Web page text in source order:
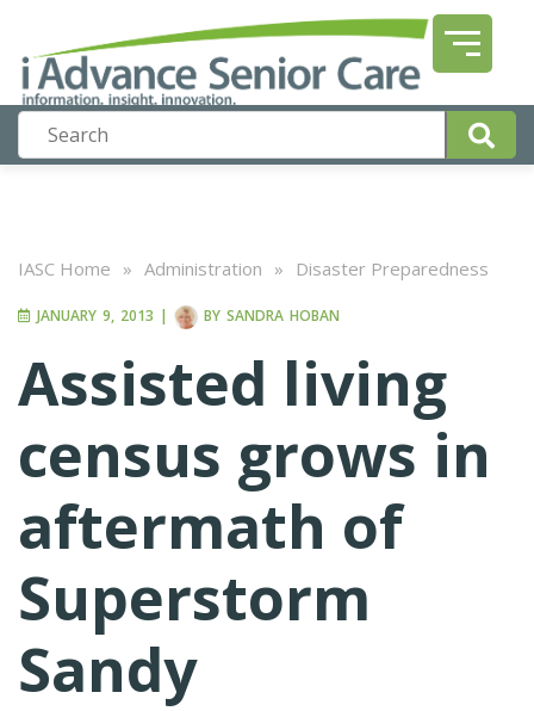
IASC Home » Administration » Disaster Preparedness
JANUARY 9, 2013 | BY SANDRA HOBAN
Assisted living
census grows in
aftermath of
Superstorm
Sandy